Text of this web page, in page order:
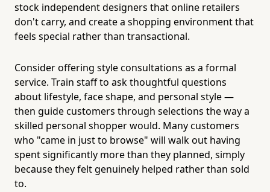
stock independent designers that online retailers
don't carry, and create a shopping environment that
feels special rather than transactional.
Consider offering style consultations as a formal
service. Train staff to ask thoughtful questions
about lifestyle, face shape, and personal style —
then guide customers through selections the way a
skilled personal shopper would. Many customers
who "came in just to browse" will walk out having
spent significantly more than they planned, simply
because they felt genuinely helped rather than sold
to.